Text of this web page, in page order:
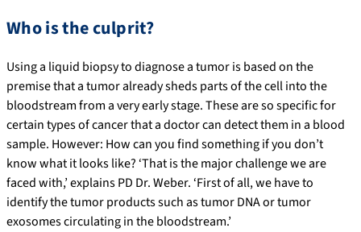
Who is the culprit?
Using a liquid biopsy to diagnose a tumor is based on the
premise that a tumor already sheds parts of the cell into the
bloodstream from a very early stage. These are so specific for
certain types of cancer that a doctor can detect them in a blood
sample. However: How can you find something if you don’t
know what it looks like? ‘That is the major challenge we are
faced with,’ explains PD Dr. Weber. ‘First of all, we have to
identify the tumor products such as tumor DNA or tumor
exosomes circulating in the bloodstream.’